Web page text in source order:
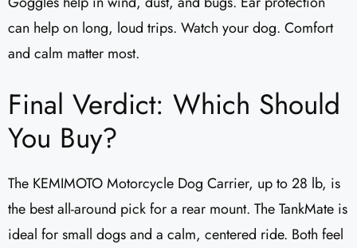
can help on long, loud trips. Watch your dog. Comfort
and calm matter most.
Final Verdict: Which Should
You Buy?
The KEMIMOTO Motorcycle Dog Carrier, up to 28 lb, is
the best all-around pick for a rear mount. The TankMate is
ideal for small dogs and a calm, centered ride. Both feel